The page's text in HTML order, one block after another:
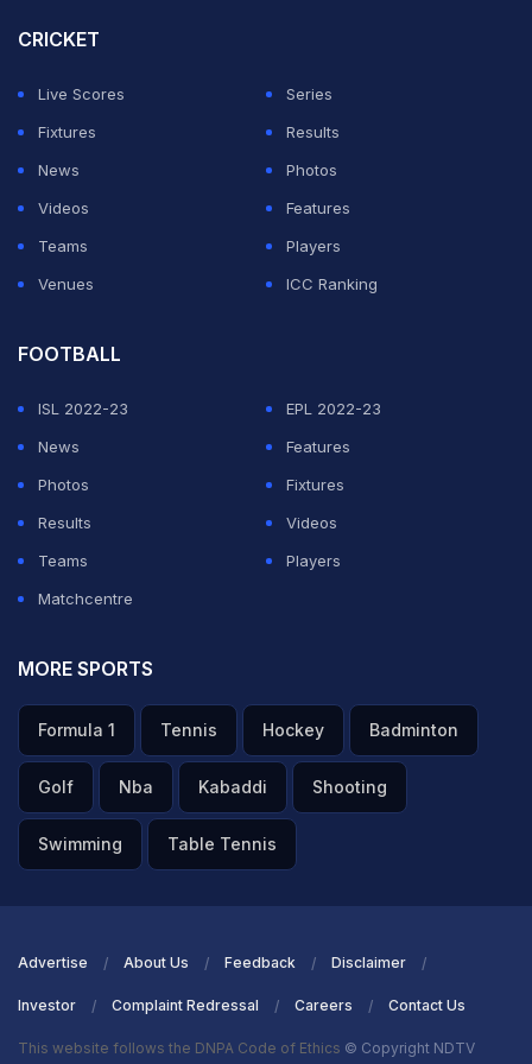
servant of your homeland and a representative of
Afghanistan's honor. You always stood shoulder-to-
the hearts of the Afghan people with your
achievements," Nabi said in the X post.
CRICKET
Live Scores
Series
Fixtures
Results
News
Photos
Videos
Features
Teams
Players
Venues
ICC Ranking
FOOTBALL
ISL 2022-23
EPL 2022-23
News
Features
Photos
Fixtures
Results
Videos
Teams
Players
Matchcentre
MORE SPORTS
Formula 1 Tennis Hockey Badminton
Golf Nba Kabaddi Shooting
Swimming Table Tennis
Advertise About Us Feedback Disclaimer
Investor Complaint Redressal Careers Contact Us
This website follows the DNPA Code of Ethics © Copyright NDTV